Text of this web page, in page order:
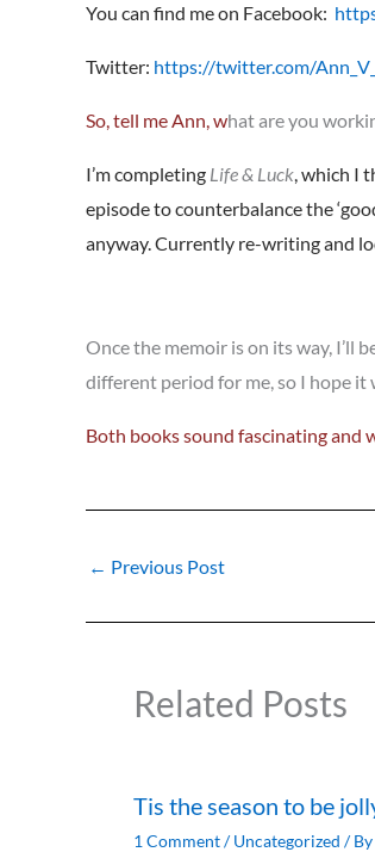
You can find me on Facebook:
Twitter: https://twitter.com/
So,tell me Ann, what are you
I’m completing Life & Luck, which I
episode to counterbalance the
anyway. Currently re-writing and
Once the memoir is on its way, I’ll
different period for me, so I hope it
Both books sound fascinating and
← Previous Post
Related Posts
Tis the season to be
1 Comment/Uncategorized / By